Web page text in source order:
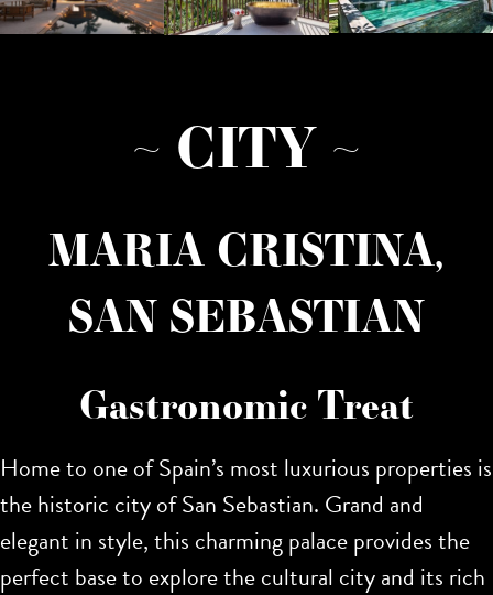
~ CITY ~
MARIA CRISTINA,
SAN SEBASTIAN
Gastronomic Treat
Home to one of Spain’s most luxurious properties is
the historic city of San Sebastian. Grand and
elegant in style,this charming palace provides the
perfect base to explore the cultural city and its rich